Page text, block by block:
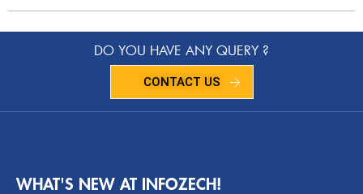
DO YOU HAVE ANY QUERY ?
CONTACT US
WHAT'S NEW AT INFOZECH!